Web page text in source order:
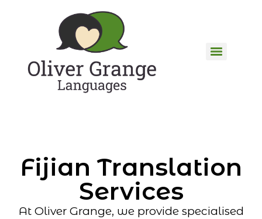
Fijian Translation
Services
At Oliver Grange, we provide specialised